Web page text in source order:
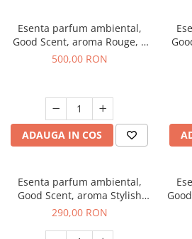
Esenta parfum ambiental,
Good Scent, aroma Rouge, 1
Kg
500,00 RON
ADAUGA IN COS
Esenta parfum ambiental,
Good Scent, aroma Stylish
Boss, 500 g
290,00 RON